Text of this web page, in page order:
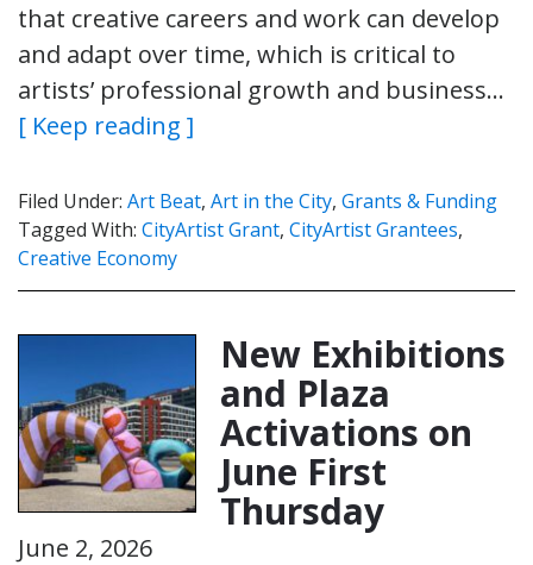
that creative careers and work can develop
and adapt over time, which is critical to
artists’ professional growth and business…
[ Keep reading ]
Filed Under: Art Beat, Art in the City, Grants & Funding
Tagged With: CityArtist Grant, CityArtist Grantees,
Creative Economy
New Exhibitions
and Plaza
Activations on
June First
Thursday
June 2, 2026